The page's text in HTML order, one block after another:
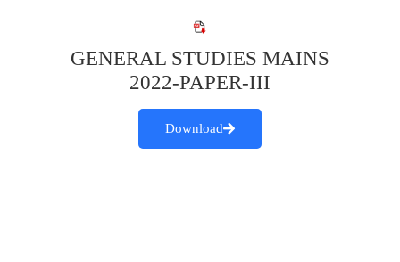
GENERAL STUDIES MAINS
2022-PAPER-III
Download